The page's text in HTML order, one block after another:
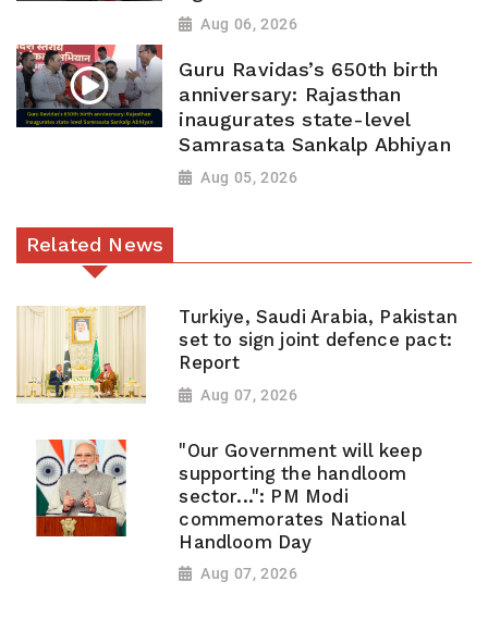
Aug 06, 2026
Guru Ravidas’s 650th birth
anniversary: Rajasthan
inaugurates state-level
Samrasata Sankalp Abhiyan
Aug 05, 2026
Related News
Turkiye, Saudi Arabia, Pakistan
set to sign joint defence pact:
Report
Aug 07, 2026
"Our Government will keep
supporting the handloom
sector...": PM Modi
commemorates National
Handloom Day
Aug 07, 2026